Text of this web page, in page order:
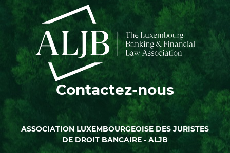
Contactez-nous
ASSOCIATION LUXEMBOURGEOISE DES JURISTES
DE DROIT BANCAIRE - ALJB